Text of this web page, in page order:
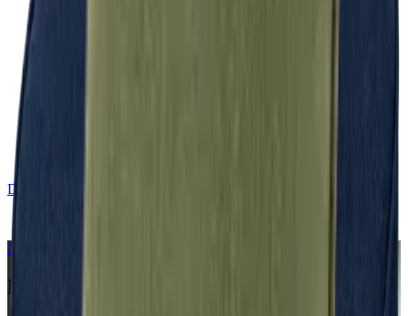
DE
NERIO · Oceana
Midnight